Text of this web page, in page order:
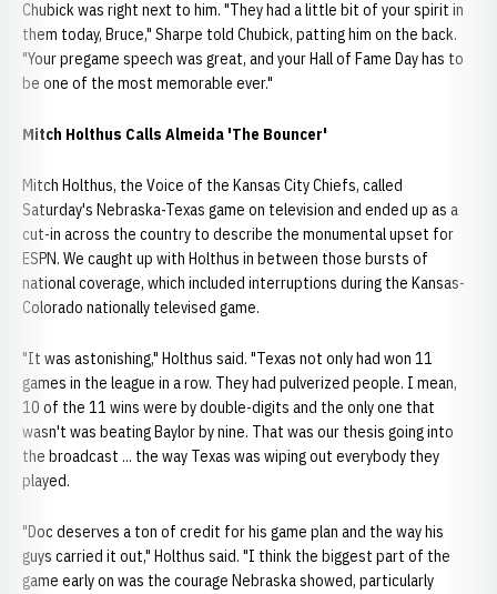
Chubick was right next to him. "They had a little bit of your spirit in
them today, Bruce," Sharpe told Chubick, patting him on the back.
"Your pregame speech was great, and your Hall of Fame Day has to
be one of the most memorable ever."
Mitch Holthus Calls Almeida 'The Bouncer'
Mitch Holthus, the Voice of the Kansas City Chiefs, called
Saturday's Nebraska-Texas game on television and ended up as a
cut-in across the country to describe the monumental upset for
ESPN. We caught up with Holthus in between those bursts of
national coverage, which included interruptions during the Kansas-
Colorado nationally televised game.
"It was astonishing," Holthus said. "Texas not only had won 11
games in the league in a row. They had pulverized people. I mean,
10 of the 11 wins were by double-digits and the only one that
wasn't was beating Baylor by nine. That was our thesis going into
the broadcast ... the way Texas was wiping out everybody they
played.
"Doc deserves a ton of credit for his game plan and the way his
guys carried it out," Holthus said. "I think the biggest part of the
game early on was the courage Nebraska showed, particularly